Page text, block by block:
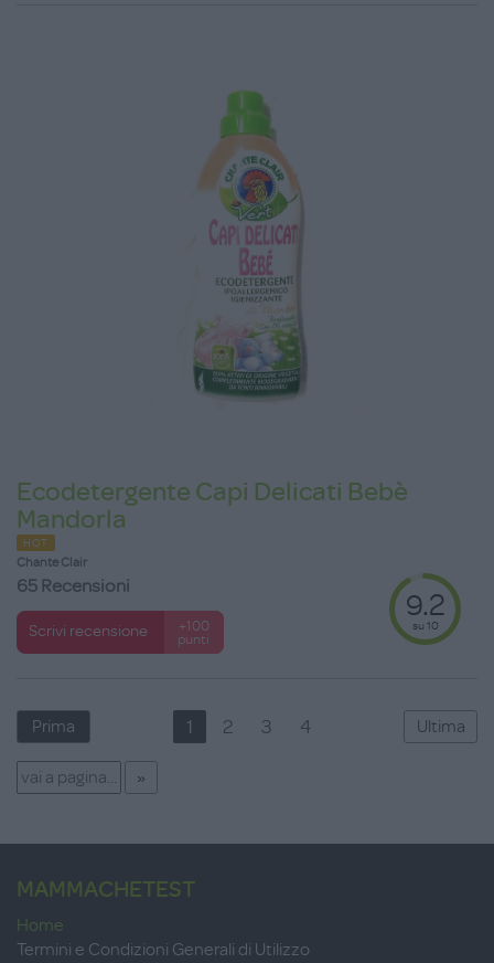
Ecodetergente Capi Delicati Bebè
Mandorla
HOT
Chante Clair
65 Recensioni
Scrivi recensione
+100
punti
9.2
su 10
Prima 1 2 3 4 Ultima
MAMMACHETEST
Home
Termini e Condizioni Generali di Utilizzo